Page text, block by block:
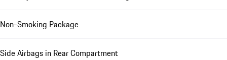
Non-Smoking Package
Side Airbags in Rear Compartment